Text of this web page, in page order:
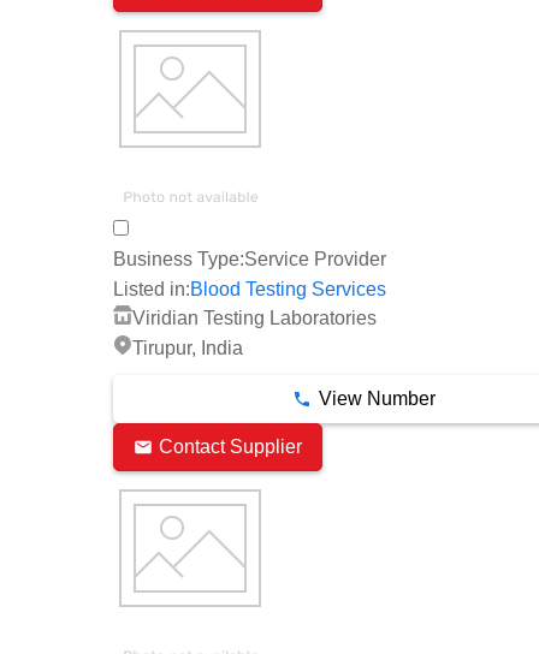
Business Type:Service Provider
Listed in:Blood Testing Services
Viridian Testing Laboratories
Tirupur, India
View Number
Contact Supplier